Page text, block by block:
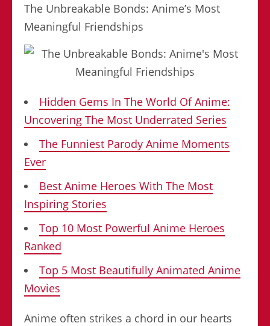
The Unbreakable Bonds: Anime’s Most
Meaningful Friendships
Hidden Gems In The World Of Anime:
Uncovering The Most Underrated Series
The Funniest Parody Anime Moments
Ever
Best Anime Heroes With The Most
Inspiring Stories
Top 10 Most Powerful Anime Heroes
Ranked
Top 5 Most Beautifully Animated Anime
Movies
Anime often strikes a chord in our hearts